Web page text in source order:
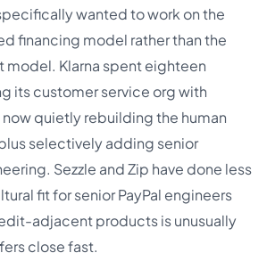
wanted to work on the
financing model rather than the
model. Klarna spent eighteen
its customer service org with
quietly rebuilding the human
selectively adding senior
Sezzle and Zip have done less
fit for senior PayPal engineers
adjacent products is unusually
close fast.